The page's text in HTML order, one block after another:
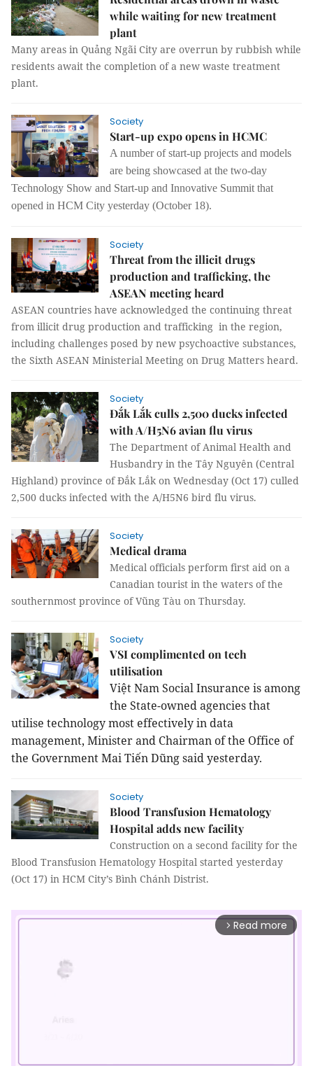
while waiting for new treatment
plant
Many areas in Quảng Ngãi City are overrun by rubbish while
residents await the completion of a new waste treatment
plant.
Society
Start-up expo opens in HCMC
A number of start-up projects and models
are being showcased at the two-day
Technology Show and Start-up and Innovative Summit that
opened in HCM City yesterday (October 18).
Society
Threat from the illicit drugs
production and trafficking, the
ASEAN meeting heard
ASEAN countries have acknowledged the continuing threat
from illicit drug production and trafficking in the region,
including challenges posed by new psychoactive substances,
the Sixth ASEAN Ministerial Meeting on Drug Matters heard.
Society
Đắk Lắk culls 2,500 ducks infected
with A/H5N6 avian flu virus
The Department of Animal Health and
Husbandry in the Tây Nguyên (Central
Highland) province of Đắk Lắk on Wednesday (Oct 17) culled
2,500 ducks infected with the A/H5N6 bird flu virus.
Society
Medical drama
Medical officials perform first aid on a
Canadian tourist in the waters of the
southernmost province of Vũng Tàu on Thursday.
Society
VSI complimented on tech
utilisation
Việt Nam Social Insurance is among
the State-owned agencies that
utilise technology most effectively in data
management, Minister and Chairman of the Office of
the Government Mai Tiến Dũng said yesterday.
Society
Blood Transfusion Hematology
Hospital adds new facility
Construction on a second facility for the
Blood Transfusion Hematology Hospital started yesterday
(Oct 17) in HCM City’s Bình Chánh Distrist.
arrow_forward_ios Read more